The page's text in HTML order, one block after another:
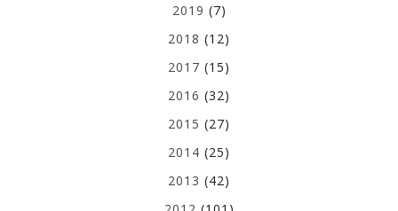
2019 (7)
2018 (12)
2017 (15)
2016 (32)
2015 (27)
2014 (25)
2013 (42)